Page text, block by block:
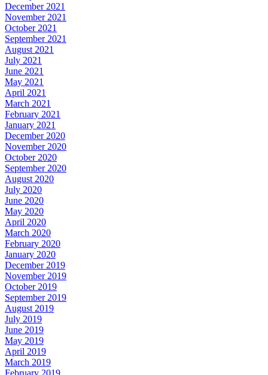
December 2021
November 2021
October 2021
September 2021
August 2021
July 2021
June 2021
May 2021
April 2021
March 2021
February 2021
January 2021
December 2020
November 2020
October 2020
September 2020
August 2020
July 2020
June 2020
May 2020
April 2020
March 2020
February 2020
January 2020
December 2019
November 2019
October 2019
September 2019
August 2019
July 2019
June 2019
May 2019
April 2019
March 2019
February 2019